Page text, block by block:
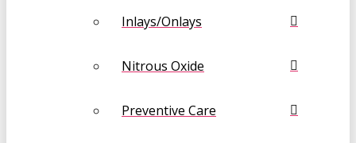
Inlays/Onlays
Nitrous Oxide
Preventive Care